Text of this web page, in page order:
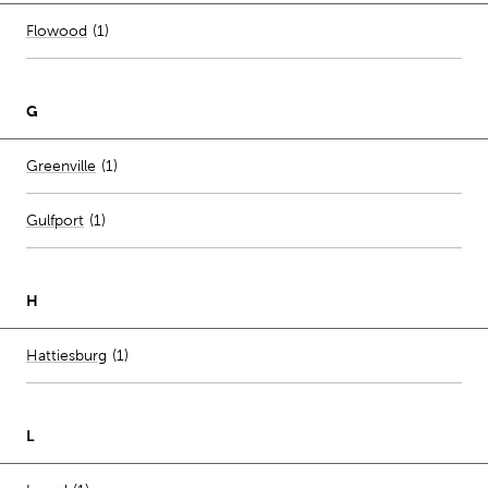
Flowood Number of stores per city
(1)
G
Greenville Number of stores per city
(1)
Gulfport (1)
H
Hattiesburg Number of stores per city
(1)
L